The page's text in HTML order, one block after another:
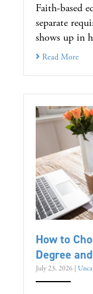
Faith-based
separate
shows up in
Read More
How to
Degree
July 23, 2026